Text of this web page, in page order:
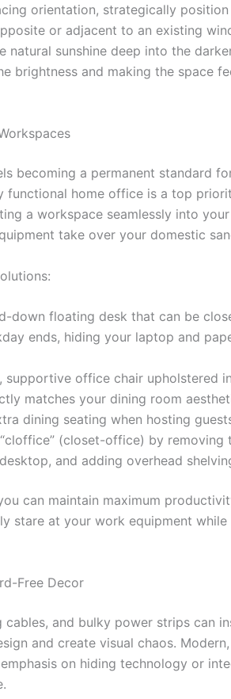
orientation, strategically position
or adjacent to an existing
natural sunshine deep into the
brightness and making the space
becoming a permanent standard
functional home office is a top
a workspace seamlessly into
take over your domestic
down floating desk that can be
ends, hiding your laptop and
supportive office chair upholstered
matches your dining room
dining seating when hosting
(closet-office) by removing
and adding overhead
can maintain maximum
stare at your work equipment
Free Decor
and bulky power strips can
and create visual chaos.
on hiding technology or